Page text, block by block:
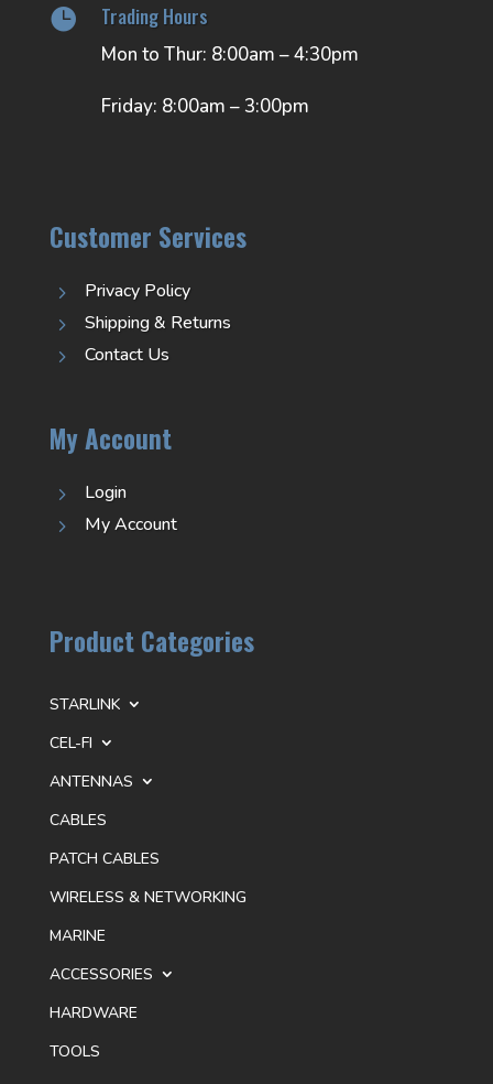
 Trading Hours
Mon to Thur: 8:00am – 4:30pm
Friday: 8:00am – 3:00pm
Customer Services
5 Privacy Policy
5 Shipping & Returns
5 Contact Us
My Account
5 Login
5 My Account
Product Categories
STARLINK
CEL-FI
ANTENNAS
CABLES
PATCH CABLES
WIRELESS & NETWORKING
MARINE
ACCESSORIES
HARDWARE
TOOLS